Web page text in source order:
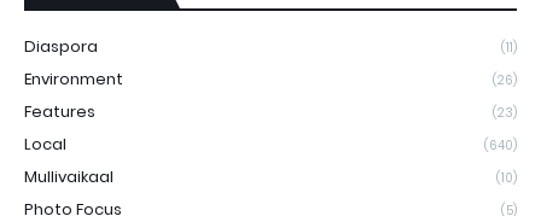
Diaspora (11)
Environment (26)
Features (23)
Local (640)
Mullivaikaal (10)
Photo Focus (5)